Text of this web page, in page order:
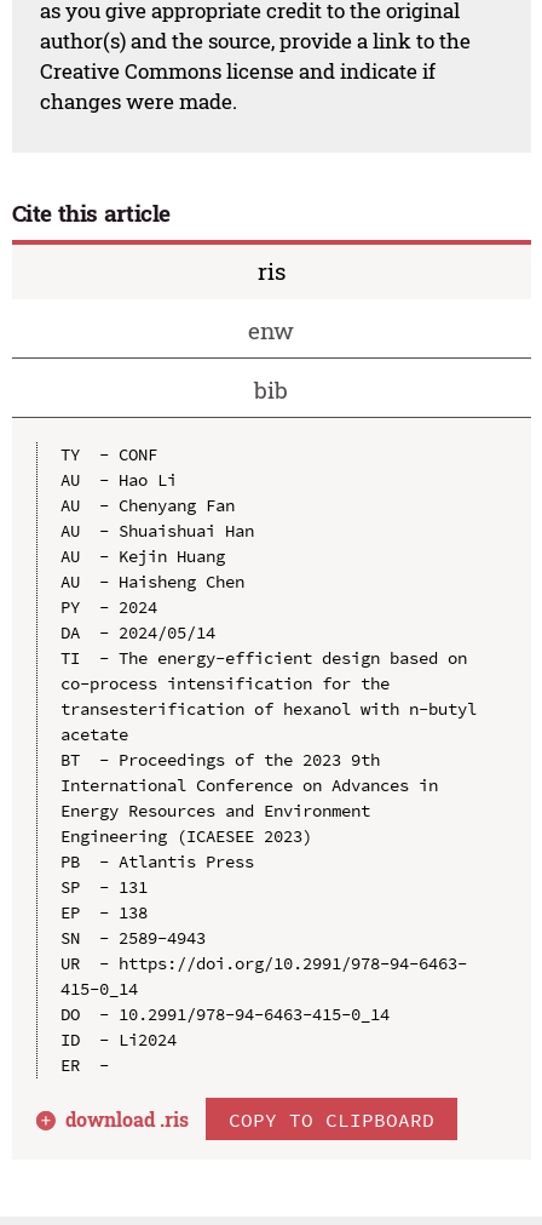
as you give appropriate credit to the original
author(s) and the source, provide a link to the
Creative Commons license and indicate if
changes were made.
Cite this article
ris
enw
bib
TY  - CONF
AU  - Hao Li
AU  - Chenyang Fan
AU  - Shuaishuai Han
AU  - Kejin Huang
AU  - Haisheng Chen
PY  - 2024
DA  - 2024/05/14
TI  - The energy-efficient design based on
co-process intensification for the
transesterification of hexanol with n-butyl
acetate
BT  - Proceedings of the 2023 9th
International Conference on Advances in
Energy Resources and Environment
Engineering (ICAESEE 2023)
PB  - Atlantis Press
SP  - 131
EP  - 138
SN  - 2589-4943
UR  - https://doi.org/10.2991/978-94-6463-
415-0_14
DO  - 10.2991/978-94-6463-415-0_14
ID  - Li2024
ER  -
download .ris COPY TO CLIPBOARD